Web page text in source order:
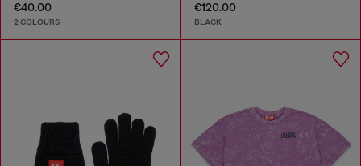
€40.00
2 COLOURS
€120.00
BLACK